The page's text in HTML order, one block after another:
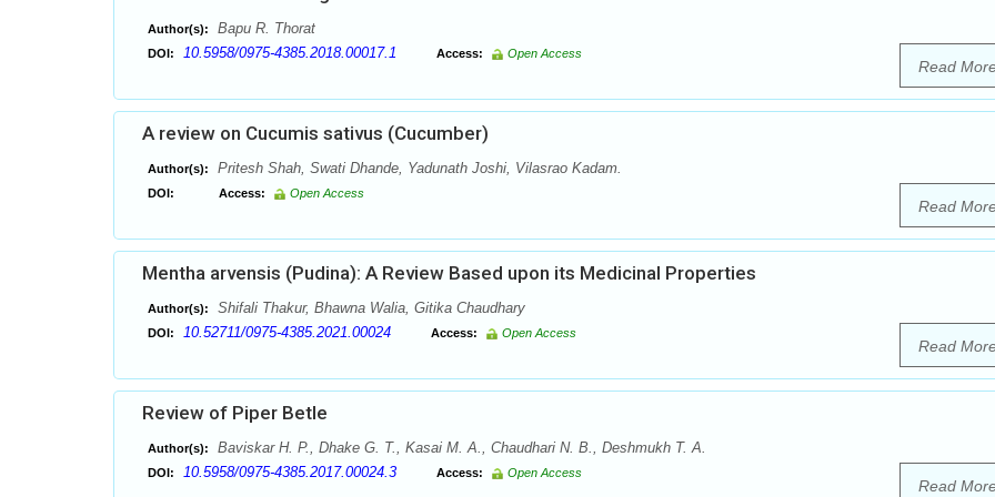
Author(s): Bapu R. Thorat
DOI: 10.5958/0975-4385.2018.00017.1 Access: Open Access
Read
A review on Cucumis sativus (Cucumber)
Author(s): Pritesh Shah, Swati Dhande, Yadunath Joshi, Vilasrao Kadam.
DOI: Access: Open Access
Read
Mentha arvensis (Pudina): A Review Based upon its Medicinal Properties
Author(s): Shifali Thakur, Bhawna Walia, Gitika Chaudhary
DOI: 10.52711/0975-4385.2021.00024 Access: Open Access
Read
Review of Piper Betle
Author(s): Baviskar H. P., Dhake G. T., Kasai M. A., Chaudhari N. B., Deshmukh T. A.
DOI: 10.5958/0975-4385.2017.00024.3 Access: Open Access
Read